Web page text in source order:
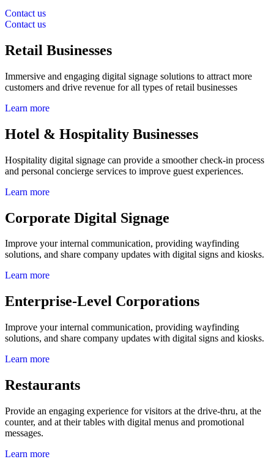
Contact us
Contact us
Retail Businesses
Immersive and engaging digital signage solutions to attract more
customers and drive revenue for all types of retail businesses
Learn more
Hotel & Hospitality Businesses
Hospitality digital signage can provide a smoother check-in process
and personal concierge services to improve guest experiences.
Learn more
Corporate Digital Signage
Improve your internal communication, providing wayfinding
solutions, and share company updates with digital signs and kiosks.
Learn more
Enterprise-Level Corporations
Improve your internal communication, providing wayfinding
solutions, and share company updates with digital signs and kiosks.
Learn more
Restaurants
Provide an engaging experience for visitors at the drive-thru, at the
counter, and at their tables with digital menus and promotional
messages.
Learn more